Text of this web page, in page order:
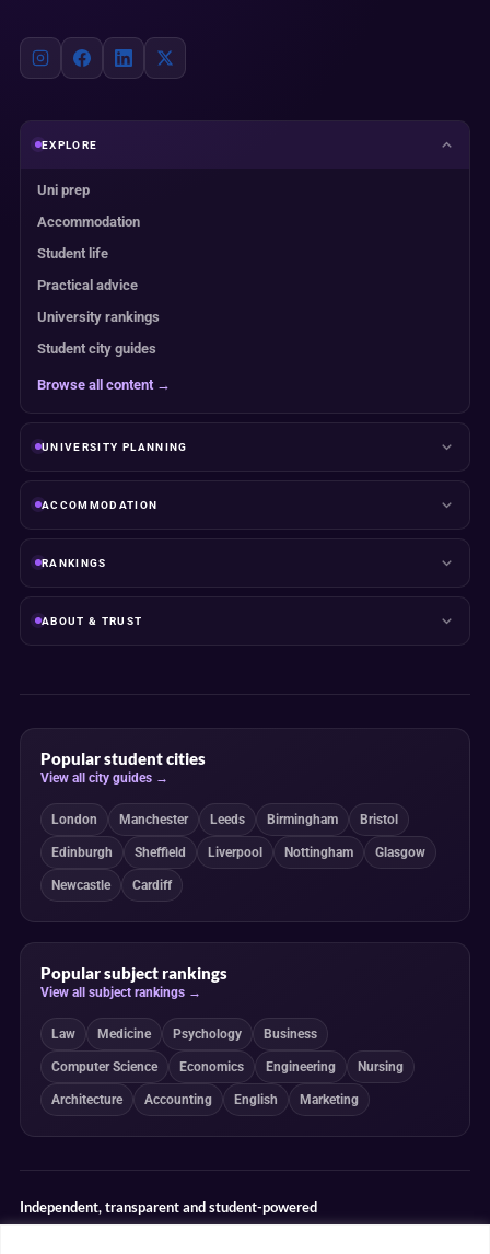
EXPLORE
Uni prep
Accommodation
Student life
Practical advice
University rankings
Student city guides
Browse all content →
UNIVERSITY PLANNING
ACCOMMODATION
RANKINGS
ABOUT & TRUST
Popular student cities
View all city guides →
London Manchester Leeds Birmingham Bristol
Edinburgh Sheffield Liverpool Nottingham Glasgow
Newcastle Cardiff
Popular subject rankings
View all subject rankings →
Law Medicine Psychology Business
Computer Science Economics Engineering Nursing
Architecture Accounting English Marketing
Independent, transparent and student-powered